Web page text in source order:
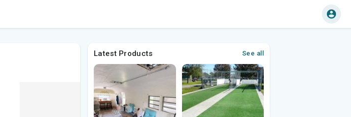
Latest Products See all